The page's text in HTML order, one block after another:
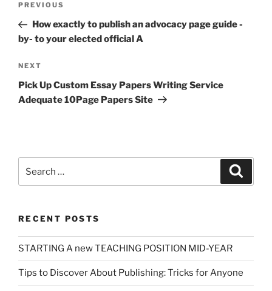
Previous
Post
PREVIOUS
How exactly to publish an advocacy page guide -
by- to your elected official A
Next
Post
NEXT
Pick Up Custom Essay Papers Writing Service
Adequate 10Page Papers Site
for:
RECENT POSTS
STARTING A new TEACHING POSITION MID-YEAR
Tips to Discover About Publishing: Tricks for Anyone